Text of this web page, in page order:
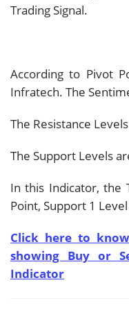
Trading Signal.
According to Pivot
Infratech. The
The Resistance
The Support Levels
In this Indicator, the
Point, Support 1
Click here to
showing Buy or
Indicator